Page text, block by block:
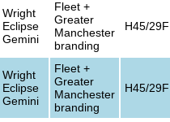
Wright
Eclipse
Gemini
Fleet +
Greater
Manchester
branding
H45/29F
Wright
Eclipse
Gemini
Fleet +
Greater
Manchester
branding
H45/29F